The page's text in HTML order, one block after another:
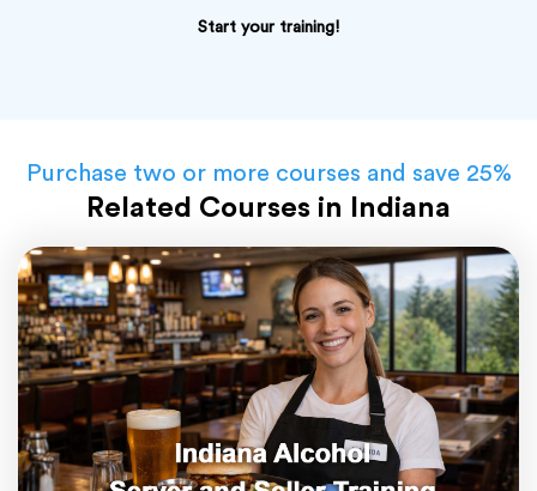
Start your training!
Purchase two or more courses and save 25%
Related Courses in Indiana